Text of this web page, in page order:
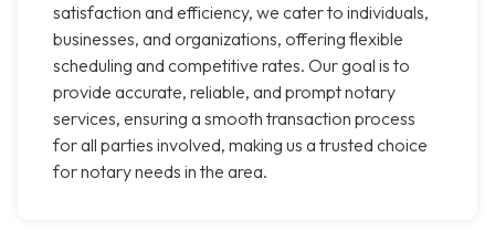
satisfaction and efficiency, we cater to individuals,
businesses, and organizations, offering flexible
scheduling and competitive rates. Our goal is to
provide accurate, reliable, and prompt notary
services, ensuring a smooth transaction process
for all parties involved, making us a trusted choice
for notary needs in the area.